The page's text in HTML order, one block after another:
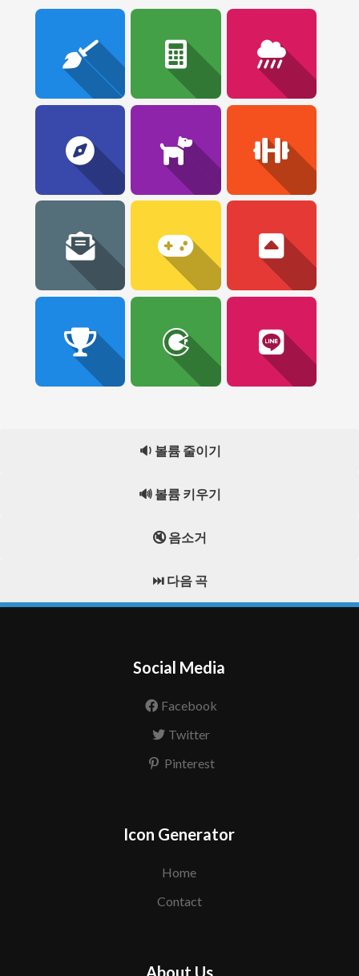
🔉 볼륨 줄이기
🔊 볼륨 키우기
🔇 음소거
⏭️ 다음 곡
Social Media
Facebook
Twitter
Pinterest
Icon Generator
Home
Contact